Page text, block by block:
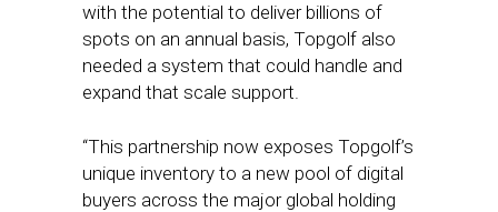
with the potential to deliver billions of
spots on an annual basis, Topgolf also
needed a system that could handle and
expand that scale support.
“This partnership now exposes Topgolf’s
unique inventory to a new pool of digital
buyers across the major global holding